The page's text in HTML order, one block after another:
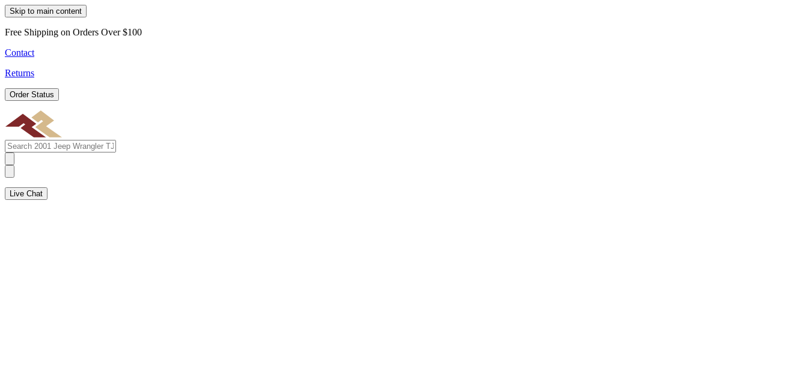
Skip to main content
Free Shipping on Orders Over $100
Contact
Returns
Order Status
Live Chat